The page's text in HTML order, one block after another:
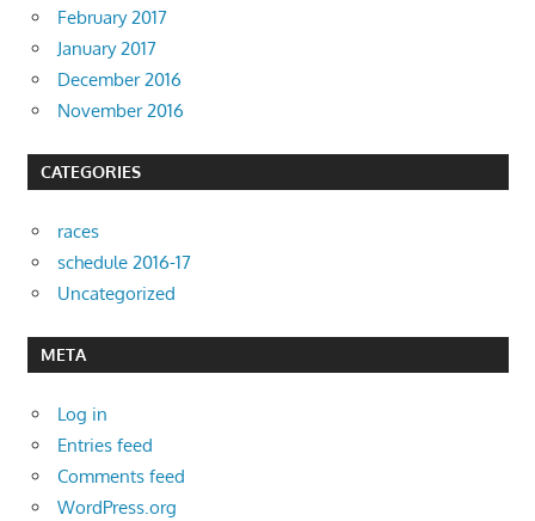
February 2017
January 2017
December 2016
November 2016
CATEGORIES
races
schedule 2016-17
Uncategorized
META
Log in
Entries feed
Comments feed
WordPress.org